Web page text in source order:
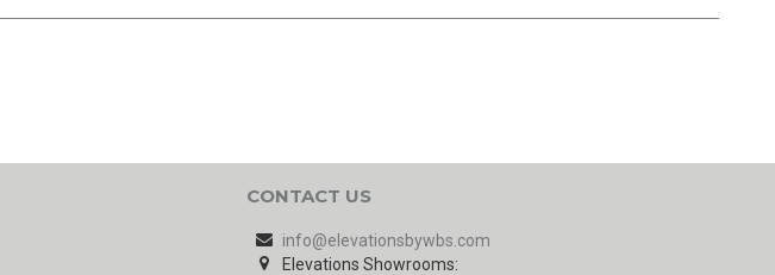
CONTACT US
info@elevationsbywbs.com
Elevations Showrooms: